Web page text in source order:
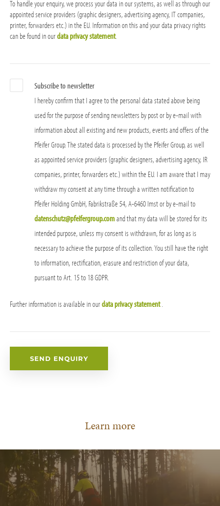
To handle your enquiry, we process your data in our systems, as well as through our
appointed service providers (graphic designers, advertising agency, IT companies,
printer, forwarders etc.) in the EU. Information on this and your data privacy rights
can be found in ourdata privacy statement.
Subscribe to newsletter
I hereby confirm that I agree to the personal data stated above being
used for the purpose of sending newsletters by post or by e-mail with
information about all existing and new products, events and offers of the
Pfeifer Group. The stated data is processed by the Pfeifer Group, as well
as appointed service providers (graphic designers, advertising agency, IR
companies, printer, forwarders etc.) within the EU. I am aware that I may
withdraw my consent at any time through a written notification to
Pfeifer Holding GmbH, Fabrikstraße 54, A-6460 Imst or by e-mail to
datenschutz@pfeifergroup.comand that my data will be stored for its
intended purpose, unless my consent is withdrawn, for as long as is
necessary to achieve the purpose of its collection. You still have the right
to information, rectification, erasure and restriction of your data,
pursuant to Art. 15 to 18 GDPR.
Further information is available in ourdata privacy statement.
Learn more